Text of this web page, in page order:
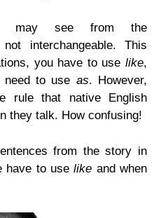
may see from the
interchangeable. This
you have to use like,
to use as. However,
rule that native English
they talk. How confusing!
from the story in
have to uselike and when